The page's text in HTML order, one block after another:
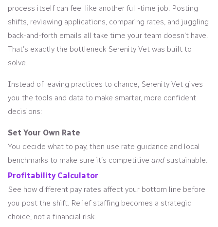
process itself can feel like another full-time job. Posting
shifts, reviewing applications, comparing rates, and juggling
back-and-forth emails all take time your team doesn’t have.
That’s exactly the bottleneck Serenity Vet was built to
solve.
Instead of leaving practices to chance, Serenity Vet gives
you the tools and data to make smarter, more confident
decisions:
Set Your Own Rate
You decide what to pay, then use rate guidance and local
benchmarks to make sure it’s competitive and sustainable.
Profitability Calculator
See how different pay rates affect your bottom line before
you post the shift. Relief staffing becomes a strategic
choice, not a financial risk.